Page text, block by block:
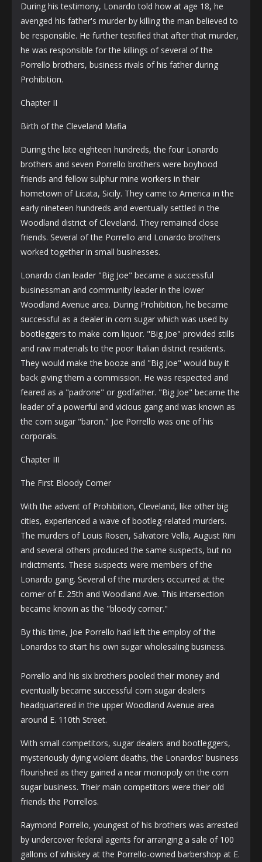
During his testimony, Lonardo told how at age 18, he
avenged his father's murder by killing the man believed to
be responsible. He further testified that after that murder,
he was responsible for the killings of several of the
Porrello brothers, business rivals of his father during
Prohibition.
Chapter II
Birth of the Cleveland Mafia
During the late eighteen hundreds, the four Lonardo
brothers and seven Porrello brothers were boyhood
friends and fellow sulphur mine workers in their
hometown of Licata, Sicily. They came to America in the
early nineteen hundreds and eventually settled in the
Woodland district of Cleveland. They remained close
friends. Several of the Porrello and Lonardo brothers
worked together in small businesses.
Lonardo clan leader "Big Joe" became a successful
businessman and community leader in the lower
Woodland Avenue area. During Prohibition, he became
successful as a dealer in corn sugar which was used by
bootleggers to make corn liquor. "Big Joe" provided stills
and raw materials to the poor Italian district residents.
They would make the booze and "Big Joe" would buy it
back giving them a commission. He was respected and
feared as a "padrone" or godfather. "Big Joe" became the
leader of a powerful and vicious gang and was known as
the corn sugar "baron." Joe Porrello was one of his
corporals.
Chapter III
The First Bloody Corner
With the advent of Prohibition, Cleveland, like other big
cities, experienced a wave of bootleg-related murders.
The murders of Louis Rosen, Salvatore Vella, August Rini
and several others produced the same suspects, but no
indictments. These suspects were members of the
Lonardo gang. Several of the murders occurred at the
corner of E. 25th and Woodland Ave. This intersection
became known as the "bloody corner."
By this time, Joe Porrello had left the employ of the
Lonardos to start his own sugar wholesaling business.
Porrello and his six brothers pooled their money and
eventually became successful corn sugar dealers
headquartered in the upper Woodland Avenue area
around E. 110th Street.
With small competitors, sugar dealers and bootleggers,
mysteriously dying violent deaths, the Lonardos' business
flourished as they gained a near monopoly on the corn
sugar business. Their main competitors were their old
friends the Porrellos.
Raymond Porrello, youngest of his brothers was arrested
by undercover federal agents for arranging a sale of 100
gallons of whiskey at the Porrello-owned barbershop at E.